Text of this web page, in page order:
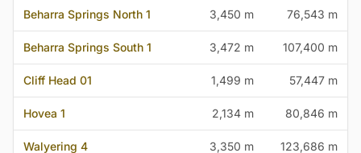
Beharra Springs North 1 3,450 m 76,543 m
Beharra Springs South 1 3,472 m 107,400 m
Cliff Head 01 1,499 m 57,447 m
Hovea 1 2,134 m 80,846 m
Walyering 4 3,350 m 123,686 m